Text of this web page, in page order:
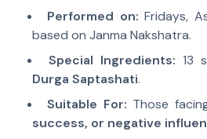
Performed on: Fridays,
based on Janma Nakshatra.
Special Ingredients: 13
Durga Saptashati.
Suitable For: Those
success, or negative